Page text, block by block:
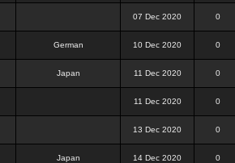
07 Dec 2020 0
German 10 Dec 2020 0
Japan 11 Dec 2020 0
11 Dec 2020 0
13 Dec 2020 0
Japan 14 Dec 2020 0